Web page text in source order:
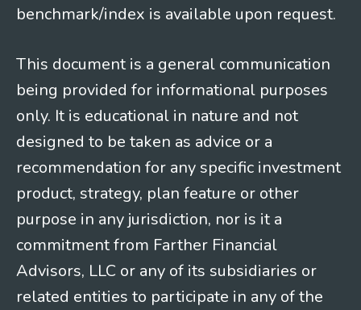
benchmark/index is available upon request.
This document is a general communication
being provided for informational purposes
only. It is educational in nature and not
designed to be taken as advice or a
recommendation for any specific investment
product, strategy, plan feature or other
purpose in any jurisdiction, nor is it a
commitment from Farther Financial
Advisors, LLC or any of its subsidiaries or
related entities to participate in any of the